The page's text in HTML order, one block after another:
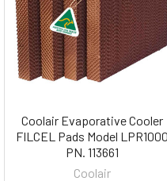
Coolair Evaporative Cooler
FILCEL Pads Model LPR1000
PN. 113661
Coolair